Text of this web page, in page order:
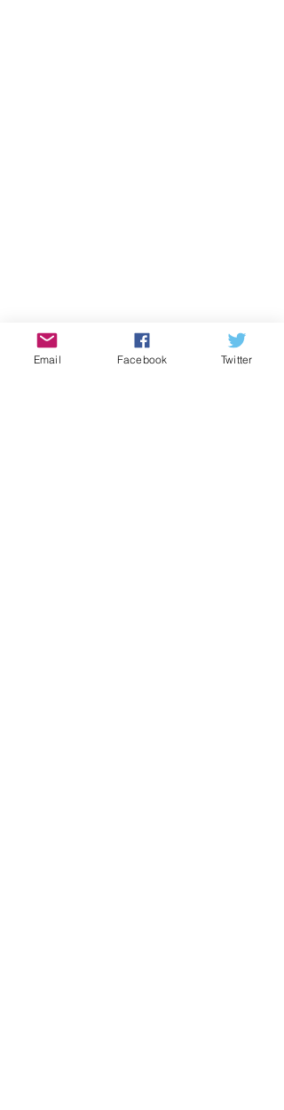
Email Facebook Twitter